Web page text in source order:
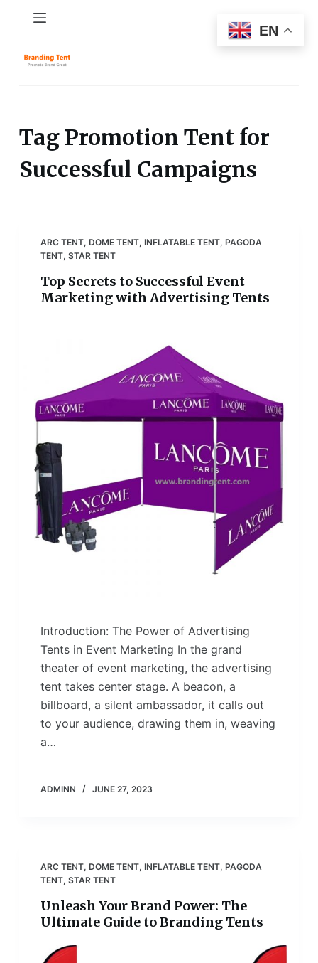
cTagPromotion Tent for
Successful Campaigns
ARC TENT, DOME TENT, INFLATABLE TENT, PAGODA
TENT, STAR TENT
Top Secrets to Successful Event
Marketing with Advertising Tents
Introduction: The Power of Advertising
Tents in Event Marketing In the grand
theater of event marketing, the advertising
tent takes center stage. A beacon, a
billboard, a silent ambassador, it calls out
to your audience, drawing them in, weaving
a…
ADMINN JUNE 27, 2023
ARC TENT, DOME TENT, INFLATABLE TENT, PAGODA
TENT, STAR TENT
Unleash Your Brand Power: The
Ultimate Guide to Branding Tents
EN